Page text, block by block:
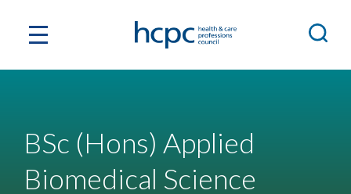
BSc (Hons) Applied
Biomedical Science